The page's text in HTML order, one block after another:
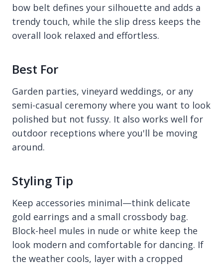
bow belt defines your silhouette and adds a
trendy touch, while the slip dress keeps the
overall look relaxed and effortless.
Best For
Garden parties, vineyard weddings, or any
semi-casual ceremony where you want to look
polished but not fussy. It also works well for
outdoor receptions where you'll be moving
around.
Styling Tip
Keep accessories minimal—think delicate
gold earrings and a small crossbody bag.
Block-heel mules in nude or white keep the
look modern and comfortable for dancing. If
the weather cools, layer with a cropped